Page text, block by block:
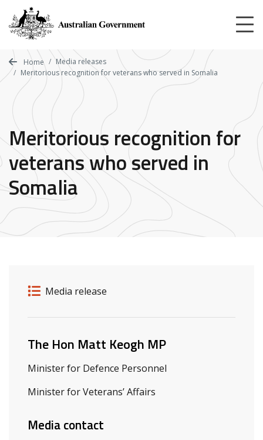
main
content
Home
Media releases
Meritorious recognition for veterans who served in Somalia
Meritorious recognition for
veterans who served in
Somalia
Release details
Release type
Media release
Related ministers and contacts
The Hon Matt Keogh MP
Minister for Defence Personnel
Minister for Veterans’ Affairs
Media contact